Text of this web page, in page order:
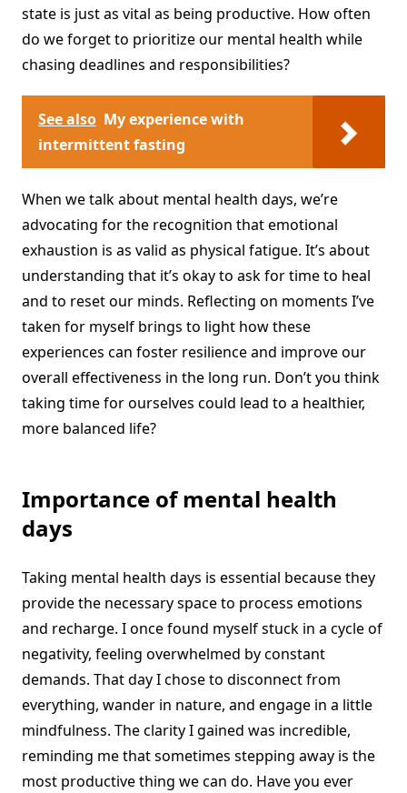
state is just as vital as being productive. How often
do we forget to prioritize our mental health while
chasing deadlines and responsibilities?
See also My experience with
intermittent fasting
When we talk about mental health days, we’re
advocating for the recognition that emotional
exhaustion is as valid as physical fatigue. It’s about
understanding that it’s okay to ask for time to heal
and to reset our minds. Reflecting on moments I’ve
taken for myself brings to light how these
experiences can foster resilience and improve our
overall effectiveness in the long run. Don’t you think
taking time for ourselves could lead to a healthier,
more balanced life?
Importance of mental health
days
Taking mental health days is essential because they
provide the necessary space to process emotions
and recharge. I once found myself stuck in a cycle of
negativity, feeling overwhelmed by constant
demands. That day I chose to disconnect from
everything, wander in nature, and engage in a little
mindfulness. The clarity I gained was incredible,
reminding me that sometimes stepping away is the
most productive thing we can do. Have you ever